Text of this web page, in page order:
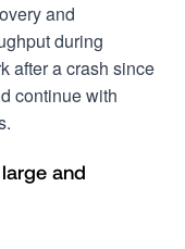
and
during
after a crash since
continue with
and